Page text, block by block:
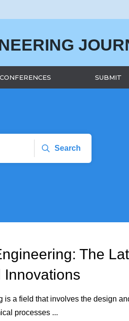
CONFERENCES SUBMIT
Search
The
Innovations
is a field that involves the design
processes ...